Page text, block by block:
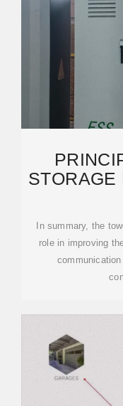
STORAGE
In summary, the
role in improving